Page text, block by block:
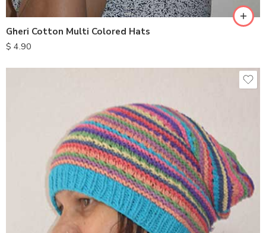
Gheri Cotton Multi Colored Hats
$ 4.90